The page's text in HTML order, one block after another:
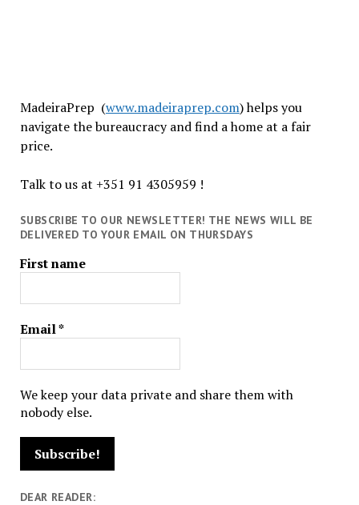
MadeiraPrep (www.madeiraprep.com) helps you
navigate the bureaucracy and find a home at a fair
price.
Talk to us at +351 91 4305959 !
SUBSCRIBE TO OUR NEWSLETTER! THE NEWS WILL BE
DELIVERED TO YOUR EMAIL ON THURSDAYS
First name
Email*
We keep your data private and share them with
nobody else.
DEAR READER: